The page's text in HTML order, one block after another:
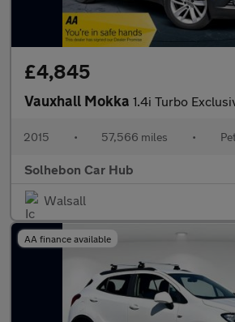
£4,845
Vauxhall Mokka 1.4i Turbo Exclusiv 4WD
2015 • 57,566 miles •
Solhebon Car Hub
Walsall
AA finance available